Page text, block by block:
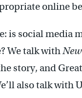
online
is social media
We talk with
story, and
also talk with